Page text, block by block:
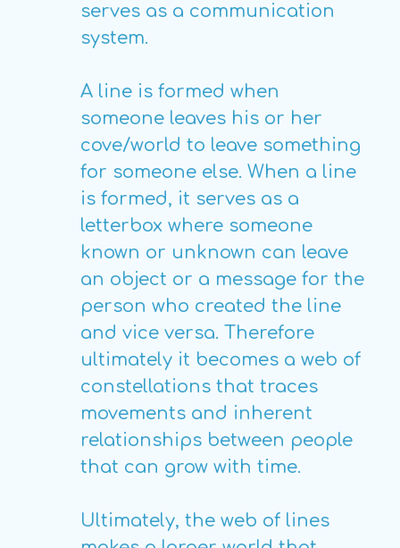
serves as a communication
system.
A line is formed when
someone leaves his or her
cove/world to leave something
for someone else. When a line
is formed, it serves as a
letterbox where someone
known or unknown can leave
an object or a message for the
person who created the line
and vice versa. Therefore
ultimately it becomes a web of
constellations that traces
movements and inherent
relationships between people
that can grow with time.
Ultimately, the web of lines